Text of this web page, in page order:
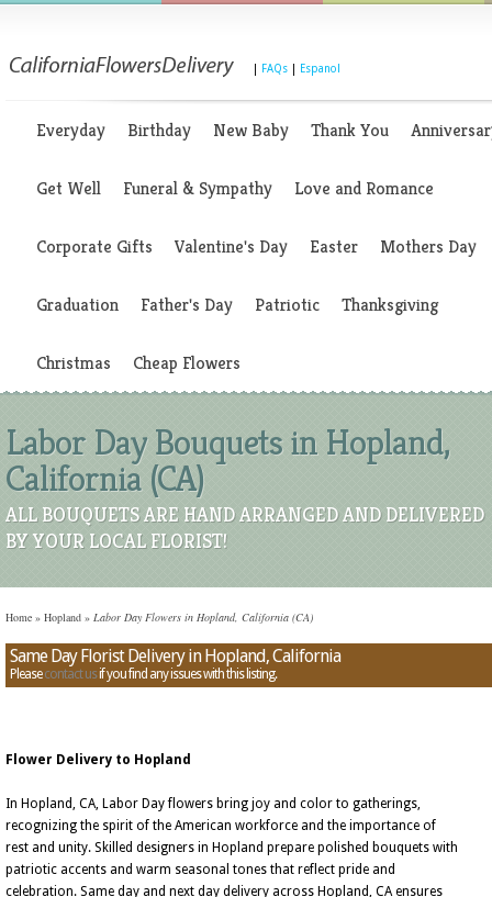
FAQs Espanol
Everyday Birthday New Baby Thank You
Get Well Funeral & Sympathy Love and Romance
Corporate Gifts Valentine's Day Easter Mothers Day
Graduation Father's Day Patriotic Thanksgiving
Christmas Cheap Flowers
Labor Day Bouquets in Hopland,
California (CA)
ALL BOUQUETS ARE HAND ARRANGED AND DELIVERED
BY YOUR LOCAL FLORIST!
Home » Hopland » Labor Day Flowers in Hopland, California (CA)
Same Day Florist Delivery in Hopland, California
Pleasecontact usif you find any issues with this listing.
Flower Delivery to Hopland
In Hopland, CA, Labor Day flowers bring joy and color to gatherings,
recognizing the spirit of the American workforce and the importance of
rest and unity. Skilled designers in Hopland prepare polished bouquets with
patriotic accents and warm seasonal tones that reflect pride and
celebration. Same day and next day delivery across Hopland, CA ensures